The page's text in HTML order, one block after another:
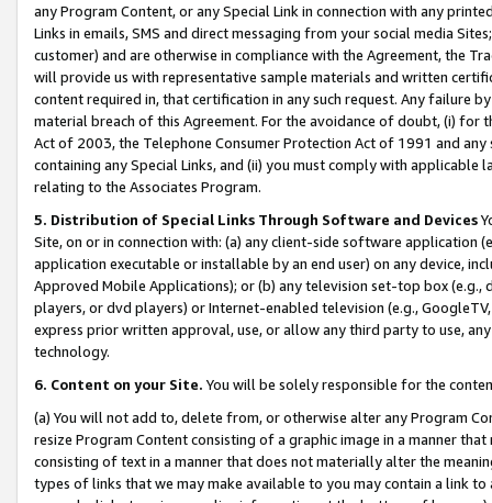
any Program Content, or any Special Link in connection with any
Links in emails, SMS and direct messaging from your social media
customer) and are otherwise in compliance with the Agreement, the
will provide us with representative sample materials and written
content required in, that certification in any such request. Any failure
material breach of this Agreement. For the avoidance of doubt, (i) for
Act of 2003, the Telephone Consumer Protection Act of 1991 and
containing any Special Links, and (ii) you must comply with
relating to the Associates Program.
5. Distribution of Special Links Through Software and Devices
Site, on or in connection with: (a) any client-side software application
application executable or installable by an end user) on any device,
Approved Mobile Applications); or (b) any television set-top box
players, or dvd players) or Internet-enabled television (e.g.,
express prior written approval, use, or allow any third party to use,
technology.
6. Content on your Site. You will be solely responsible for the
(a) You will not add to, delete from, or otherwise alter any Program
resize Program Content consisting of a graphic image in a manner
consisting of text in a manner that does not materially alter the
types of links that we may make available to you may contain a link